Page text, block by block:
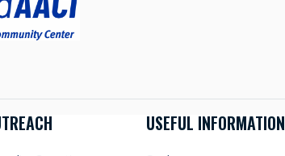
USEFUL INFORMATION